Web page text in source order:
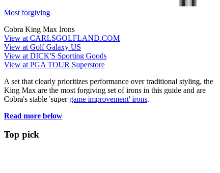
Most forgiving
Cobra King Max Irons
View at CARLSGOLFLAND.COM
View at Golf Galaxy US
View at DICK'S Sporting Goods
View at PGA TOUR Superstore
A set that clearly prioritizes performance over traditional styling, the
King Max are the most forgiving set of irons in this guide and are
Cobra's stable 'super game improvement' irons.
Read more below
Top pick